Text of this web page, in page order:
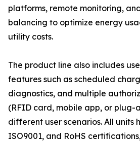
platforms, remote monitoring,
balancing to optimize energy
utility costs.
The product line also includes
features such as scheduled
diagnostics, and multiple
(RFID card, mobile app, or
different user scenarios. All units
ISO9001, and RoHS